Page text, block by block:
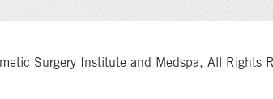
Surgery Institute and Medspa, All Rights